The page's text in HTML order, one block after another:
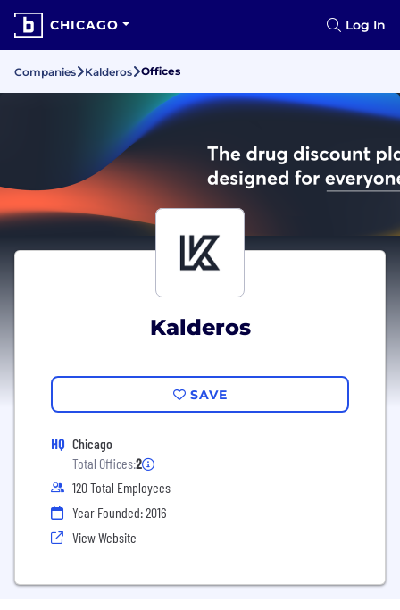
CHICAGO Log In
Companies Kalderos Offices
Kalderos
SAVE
HQ Chicago
Total Offices:2
120 Total Employees
Year Founded: 2016
View Website